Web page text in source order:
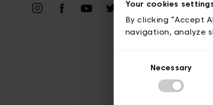
Your cookies
By clicking “Accept
navigation, analyze
Necessary